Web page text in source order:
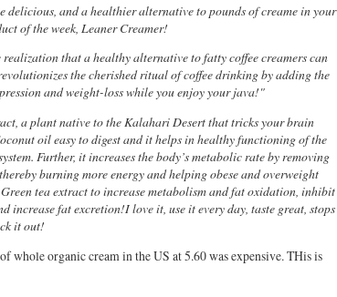
delicious, and a healthier alternative to pounds of creame in your
of the week, Leaner Creamer!
realization that a healthy alternative to fatty coffee creamers can
the cherished ritual of coffee drinking by adding the
and weight-loss while you enjoy your java!"
a plant native to the Kalahari Desert that tricks your brain
oil easy to digest and it helps in healthy functioning of the
Further, it increases the body’s metabolic rate by removing
burning more energy and helping obese and overweight
tea extract to increase metabolism and fat oxidation, inhibit
increase fat excretion!I love it, use it every day, taste great, stops
it out!
whole organic cream in the US at 5.60 was expensive. THis is